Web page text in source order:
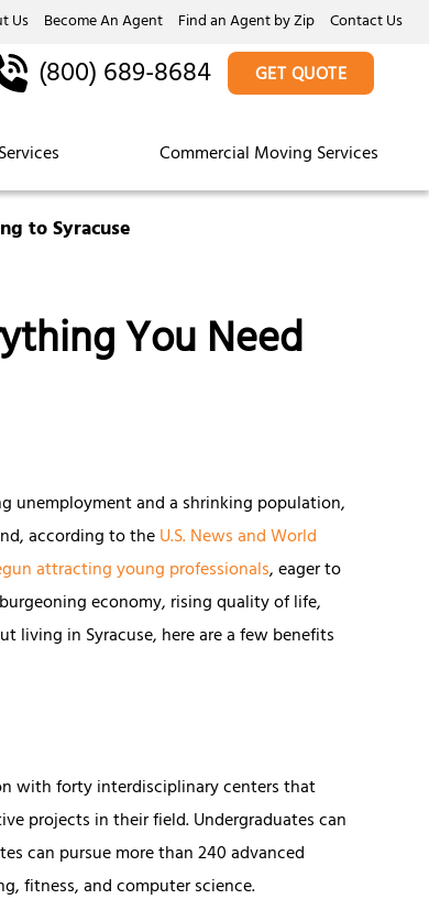
Us Become An Agent Find an Agent by Zip Contact Us
Commercial Moving Services
(800) 689-8684 GET QUOTE
to Syracuse
You Need
unemployment and a shrinking population,
according to theU.S. News and World
attracting young professionals, eager to
economy, rising quality of life,
living in Syracuse, here are a few benefits
with forty interdisciplinary centers that
projects in their field. Undergraduates can
can pursue more than 240 advanced
fitness, and computer science.